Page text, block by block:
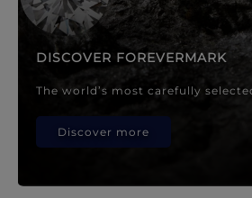
DISCOVER FOREVERMARK
The world’s most carefully
Discover more